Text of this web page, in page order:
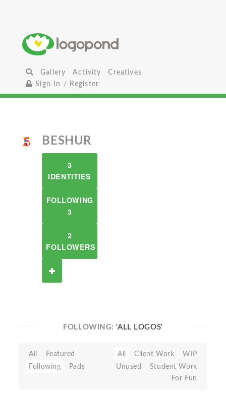
Gallery Activity
Creatives
Sign In / Register
BESHUR
3
IDENTITIES
FOLLOWING
3
2
FOLLOWERS
FOLLOWING:'ALL LOGOS'
All
Featured
Following
Pads
All Client Work
WIP
Unused
Student Work
For Fun